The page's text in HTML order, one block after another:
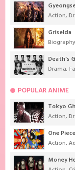
Action,
Griselda
Death's
Drama,
POPULAR ANIME
Tokyo
Action,
One Piece
Action,
Money